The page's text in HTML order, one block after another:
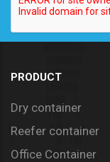
PRODUCT
Dry container
Reefer container
Office Container